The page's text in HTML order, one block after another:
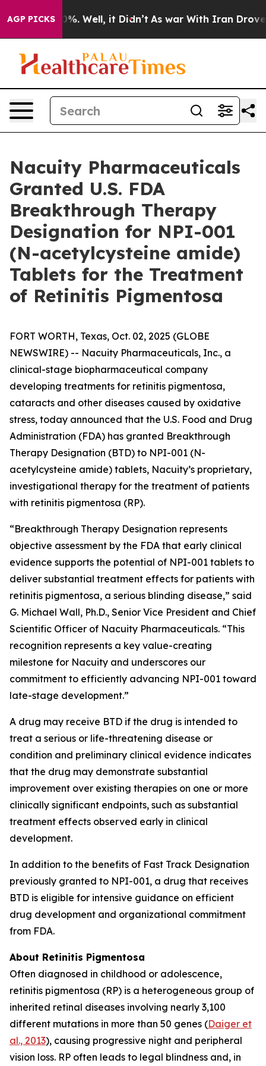
AGP PICKS
40%. Well, it Didn’t As war With Iran Drove oil
Nacuity Pharmaceuticals
Granted U.S. FDA
Breakthrough Therapy
Designation for NPI-001
(N-acetylcysteine amide)
Tablets for the Treatment
of Retinitis Pigmentosa
FORT WORTH, Texas, Oct. 02, 2025 (GLOBE
NEWSWIRE) -- Nacuity Pharmaceuticals, Inc., a
clinical-stage biopharmaceutical company
developing treatments for retinitis pigmentosa,
cataracts and other diseases caused by oxidative
stress, today announced that the U.S. Food and Drug
Administration (FDA) has granted Breakthrough
Therapy Designation (BTD) to NPI-001 (N-
acetylcysteine amide) tablets, Nacuity’s proprietary,
investigational therapy for the treatment of patients
with retinitis pigmentosa (RP).
“Breakthrough Therapy Designation represents
objective assessment by the FDA that early clinical
evidence supports the potential of NPI-001 tablets to
deliver substantial treatment effects for patients with
retinitis pigmentosa, a serious blinding disease,” said
G. Michael Wall, Ph.D., Senior Vice President and Chief
Scientific Officer of Nacuity Pharmaceuticals. “This
recognition represents a key value-creating
milestone for Nacuity and underscores our
commitment to efficiently advancing NPI-001 toward
late-stage development.”
A drug may receive BTD if the drug is intended to
treat a serious or life-threatening disease or
condition and preliminary clinical evidence indicates
that the drug may demonstrate substantial
improvement over existing therapies on one or more
clinically significant endpoints, such as substantial
treatment effects observed early in clinical
development.
In addition to the benefits of Fast Track Designation
previously granted to NPI-001, a drug that receives
BTD is eligible for intensive guidance on efficient
drug development and organizational commitment
from FDA.
About Retinitis Pigmentosa
Often diagnosed in childhood or adolescence,
retinitis pigmentosa (RP) is a heterogeneous group of
inherited retinal diseases involving nearly 3,100
different mutations in more than 50 genes (Daiger et
al., 2013), causing progressive night and peripheral
vision loss. RP often leads to legal blindness and, in